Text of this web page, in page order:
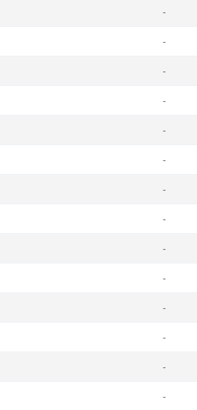
-
-
-
-
-
-
-
-
-
-
-
-
-
-